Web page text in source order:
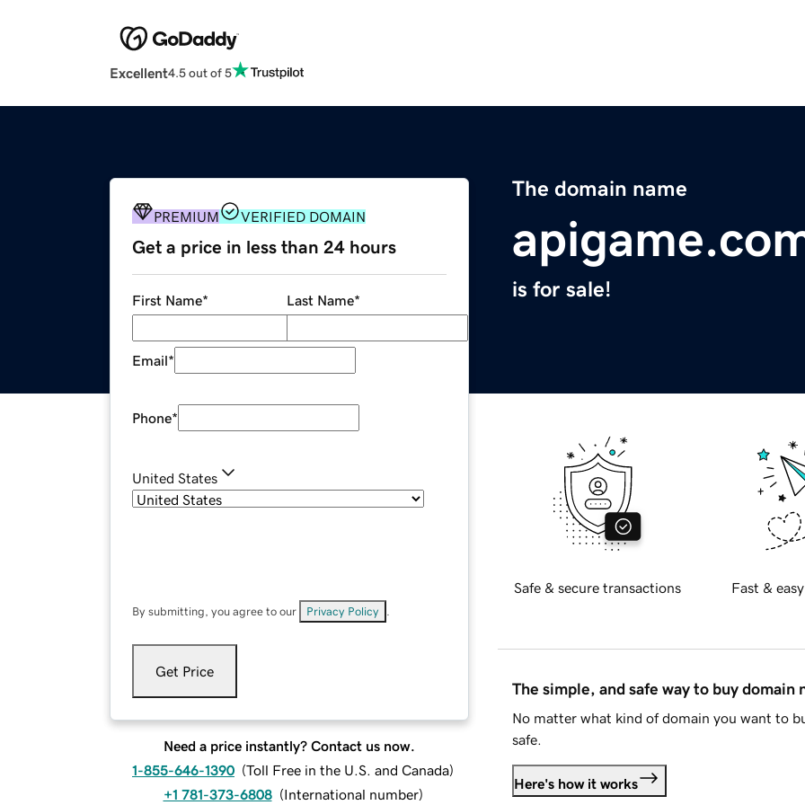
Excellent4.5 out of 5
The domain name
is for sale!
PREMIUM VERIFIED DOMAIN
Get a price in less than 24 hours
First Name* Last Name*
Email*
Phone*
United States
By submitting, you agree to our Privacy Policy
Get Price
Need a price instantly? Contact us now.
1-855-646-1390 (Toll Free in the U.S. and Canada)
+1 781-373-6808 (International number)
Safe & secure transactions Fast &
The simple, and safe way to buy domain
No matter what kind of domain you want to
safe.
Here's how it works